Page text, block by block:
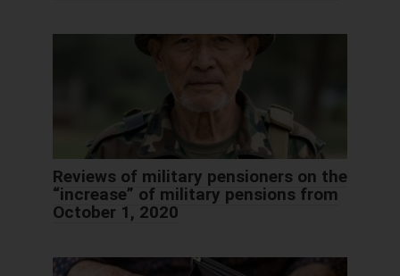
Reviews of military pensioners on the
“increase” of military pensions from
October 1, 2020